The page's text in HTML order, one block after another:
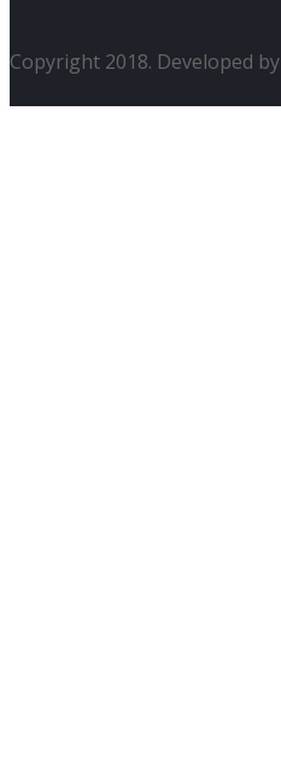
Copyright 2018. Developed by